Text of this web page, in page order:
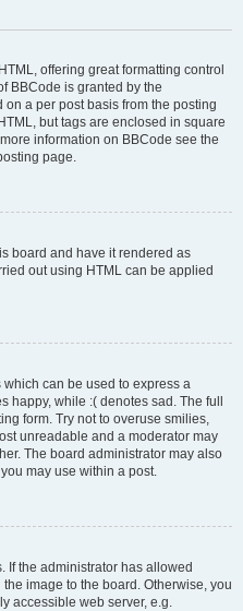
offering great formatting control
BBCode is granted by the
a per post basis from the posting
but tags are enclosed in square
information on BBCode see the
page.
board and have it rendered as
out using HTML can be applied
can be used to express a
happy, while :( denotes sad. The full
form. Try not to overuse smilies,
unreadable and a moderator may
The board administrator may also
may use within a post.
If the administrator has allowed
image to the board. Otherwise, you
accessible web server, e.g.